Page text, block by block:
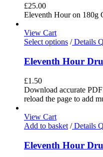
£25.00
Eleventh Hour on 180g
View Cart
Select options /Details
Eleventh Hour
£1.50
Download accurate
reload the page to add
View Cart
Add to basket /Details
Eleventh Hour